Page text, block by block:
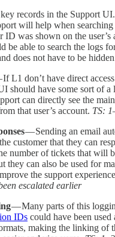
records in the Support
will help when searching
ID was shown on the user’s
be able to search the logs
does not have to be
L1 don’t have direct
should have some sort of
can directly see the
that user’s account. TS:
— Sending an email
customer that they can
number of tickets that will
they can also be used for
the support
escalated earlier
— Many parts of this
IDs could have been
making the linking of